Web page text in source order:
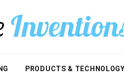
PRODUCTS & TECHNOLOGY